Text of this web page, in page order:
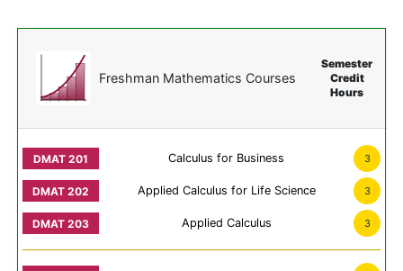
Freshman Mathematics Courses
Semester
Credit
Hours
Calculus for Business 3
Applied Calculus for Life Science 3
Applied Calculus 3